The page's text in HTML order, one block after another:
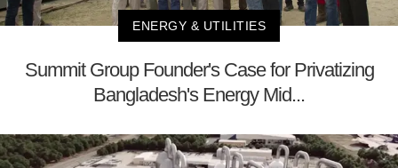
ENERGY & UTILITIES
Summit Group Founder's Case for Privatizing
Bangladesh's Energy Mid...